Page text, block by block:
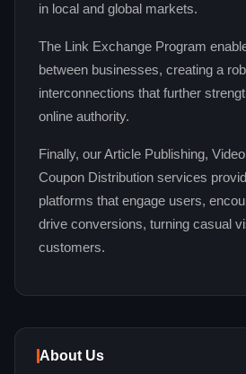
in local and global markets.
The Link Exchange Program
between businesses, creating a
interconnections that further
online authority.
Finally, our Article Publishing,
Coupon Distribution services
platforms that engage users,
drive conversions, turning casual
customers.
About Us